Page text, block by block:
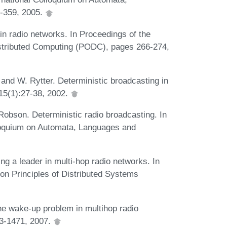
2005.
radio networks. In Proceedings of the
Computing (PODC), pages 266-274,
W. Rytter. Deterministic broadcasting in
38, 2002.
Deterministic radio broadcasting. In
on Automata, Languages and
a leader in multi-hop radio networks. In
Principles of Distributed Systems
wake-up problem in multihop radio
1471, 2007.